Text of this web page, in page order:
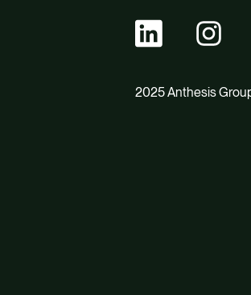
2025 Anthesis